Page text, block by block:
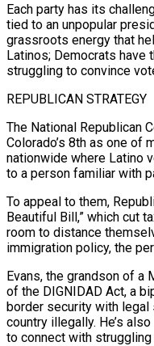
Each ​party has its
tied to an unpopular
grassroots energy that
Latinos; Democrats have
struggling to convince
REPUBLICAN STRATEGY
The National Republican
Colorado’s 8th as one of
nationwide where Latino
to a person familiar with
To appeal to them,
Beautiful Bill,” which ⁠cut
room to distance
immigration policy, the
Evans, the grandson of a
of the DIGNIDAD Act, a
border security with
country illegally. He’s
to connect with struggling